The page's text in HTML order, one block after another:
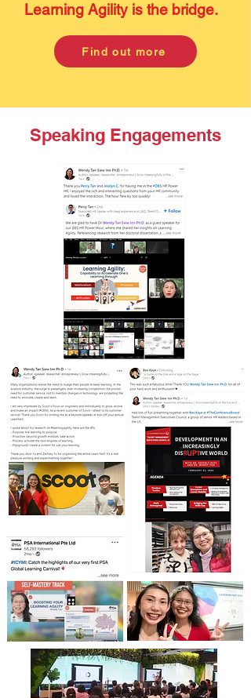
Learning Agility is the bridge.
Find out more
Speaking Engagements